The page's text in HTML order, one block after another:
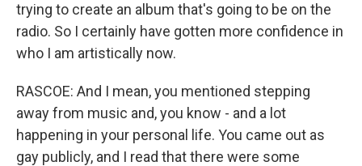
trying to create an album that's going to be on the
radio. So I certainly have gotten more confidence in
who I am artistically now.
RASCOE: And I mean, you mentioned stepping
away from music and, you know - and a lot
happening in your personal life. You came out as
gay publicly, and I read that there were some